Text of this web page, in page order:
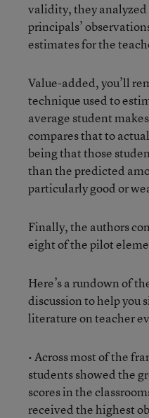
validity, they
principals’
estimates for the
Value-added, you’ll
technique used to
average student
compares that to
being that those
than the predicted
particularly good or
Finally, the authors
eight of the pilot
Here’s a rundown of
discussion to help
literature on teacher
• Across most of the
students showed the
scores in the
received the highest